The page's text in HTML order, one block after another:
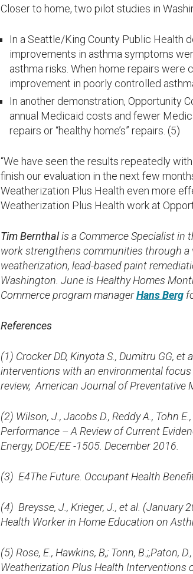
Closer to home, two pilot studies in
In a Seattle/King County Public Health
improvements in asthma symptoms
asthma risks. When home repairs
improvement in poorly controlled
In another demonstration, Opportunity
annual Medicaid costs and fewer
repairs or “healthy home’s” repairs. (5)
“We have seen the results repeatedly
finish our evaluation in the next few
Weatherization Plus Health even more
Weatherization Plus Health work at
Tim Bernthalis a Commerce Specialist in
work strengthens communities through
weatherization, lead-based paint
Washington. June is Healthy Homes
Commerce program managerHans Berg
References
(1) Crocker DD, Kinyota S., Dumitru GG,
interventions with an environmental
review, American Journal of Preventative
(2) Wilson, J., Jacobs D., Reddy A., Tohn
Performance – A Review of Current
Energy, DOE/EE -1505. December 2016.
(3) E4The Future. Occupant Health
(4) Breysse, J., Krieger, J., et al.
Health Worker in Home Education on
(5) Rose, E., Hawkins, B,; Tonn, B.;,Paton,
Weatherization Plus Health Interventions